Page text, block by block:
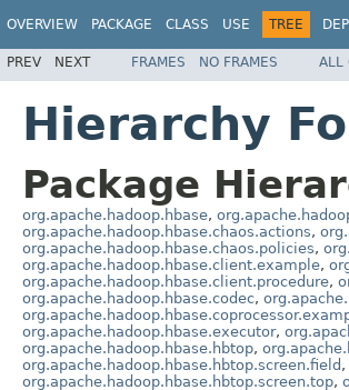
OVERVIEW PACKAGE CLASS USE TREE
PREV NEXT FRAMES NO FRAMES ALL
Hierarchy
Package
org.apache.hadoop.hbase,
org.apache.hadoop.hbase.chaos.actions,
org.apache.hadoop.hbase.chaos.policies,
org.apache.hadoop.hbase.client.example,
org.apache.hadoop.hbase.client.procedure,
org.apache.hadoop.hbase.codec,
org.apache.hadoop.hbase.executor,
org.apache.hadoop.hbase.hbtop,
org.apache.hadoop.hbase.hbtop.screen.field ,
org.apache.hadoop.hbase.hbtop.screen.top,